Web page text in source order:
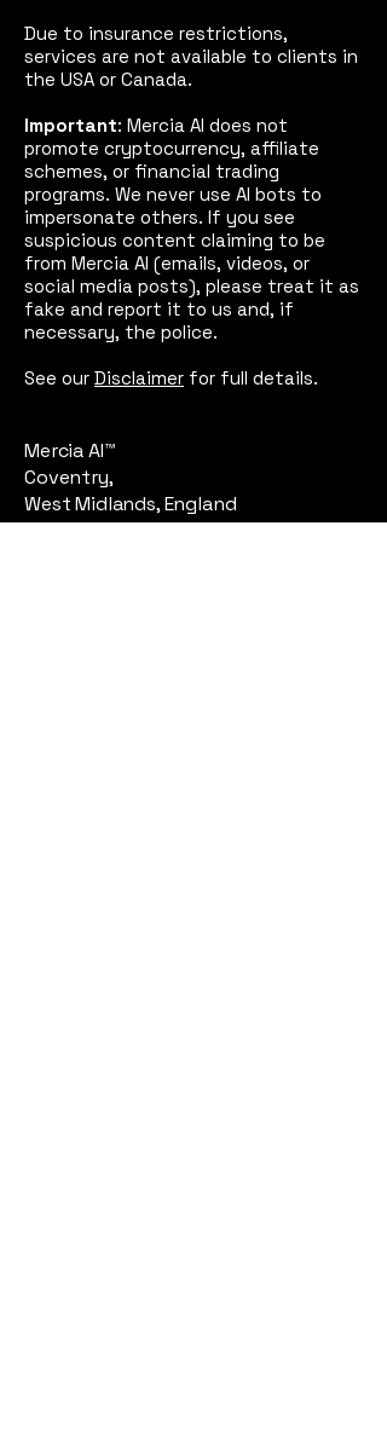
Due to insurance restrictions,
services are not available to clients in
the USA or Canada.
Important: Mercia AI does not
promote cryptocurrency, affiliate
schemes, or financial trading
programs. We never use AI bots to
impersonate others. If you see
suspicious content claiming to be
from Mercia AI (emails, videos, or
social media posts), please treat it as
fake and report it to us and, if
necessary, the police.
See our Disclaimer for full details.
Mercia AI™
Coventry,
West Midlands, England